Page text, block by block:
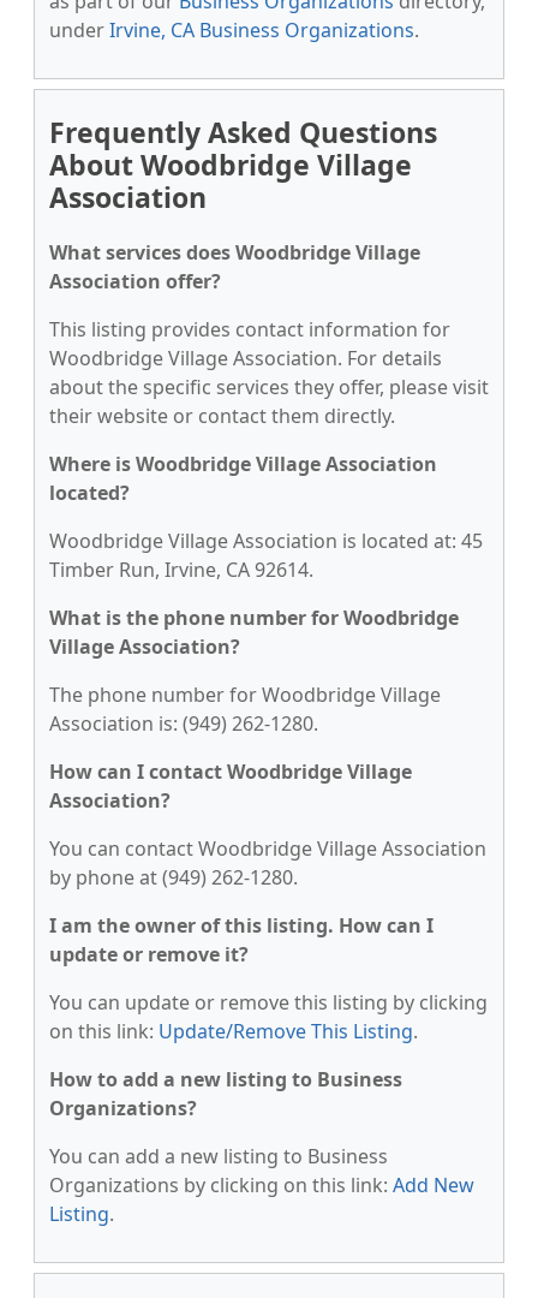
underIrvine, CA Business Organizations.
Frequently Asked Questions
About Woodbridge Village
Association
What services does Woodbridge Village
Association offer?
This listing provides contact information for
Woodbridge Village Association. For details
about the specific services they offer, please visit
their website or contact them directly.
Where is Woodbridge Village Association
located?
Woodbridge Village Association is located at: 45
Timber Run, Irvine, CA 92614.
What is the phone number for Woodbridge
Village Association?
The phone number for Woodbridge Village
Association is: (949) 262-1280.
How can I contact Woodbridge Village
Association?
You can contact Woodbridge Village Association
by phone at (949) 262-1280.
I am the owner of this listing. How can I
update or remove it?
You can update or remove this listing by clicking
on this link: Update/Remove This Listing.
How to add a new listing to Business
Organizations?
You can add a new listing to Business
Organizations by clicking on this link: Add New
Listing.